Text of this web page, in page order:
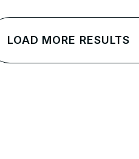
LOAD MORE RESULTS